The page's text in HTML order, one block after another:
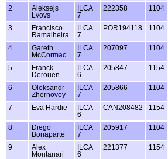
2
Aleksejs
Lvovs
ILCA
7
222358 1104
3
Francisco
Ramalheira
ILCA
7
POR194118 1104
4
Gareth
McCormac
ILCA
7
207097 1104
5
Franck
Derouen
ILCA
6
205847 1154
6
Oleksandr
Zhernovoy
ILCA
7
205866 1104
7 Eva Hardie
ILCA
6
CAN208482 1154
8
Diego
Bonaparte
ILCA
7
205917 1104
9
Alex
Montanari
ILCA
6
221377 1154